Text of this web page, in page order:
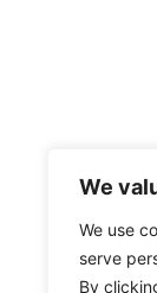
We
We use
serve
By